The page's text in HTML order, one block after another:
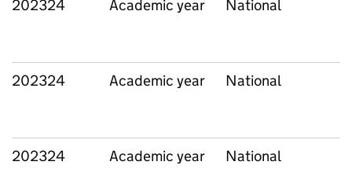
202324 Academic year National
202324 Academic year National
202324 Academic year National